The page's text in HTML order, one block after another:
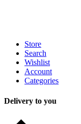
Store
Search
Wishlist
Account
Categories
Delivery to you